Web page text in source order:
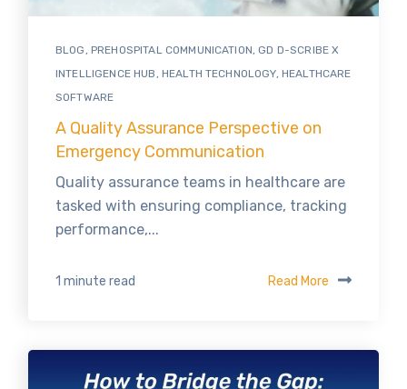
BLOG, PREHOSPITAL COMMUNICATION,GD D-SCRIBE X
INTELLIGENCE HUB, HEALTH TECHNOLOGY, HEALTHCARE
SOFTWARE
A Quality Assurance Perspective on
Emergency Communication
Quality assurance teams in healthcare are
tasked with ensuring compliance, tracking
performance,...
1 minute read Read More